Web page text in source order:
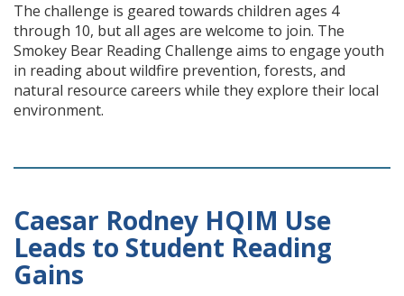
The challenge is geared towards children ages 4
through 10, but all ages are welcome to join. The
Smokey Bear Reading Challenge aims to engage youth
in reading about wildfire prevention, forests, and
natural resource careers while they explore their local
environment.
Caesar Rodney HQIM Use
Leads to Student Reading
Gains